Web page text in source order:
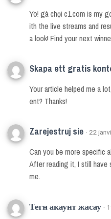
Yo! gà chọi c1.com is my
ith the live streams and
a look! Find your next
Skapa ett gratis
Your article helped me a
ent? Thanks!
Zarejestruj sie · 22
Can you be more specific
After reading it, I still have
me.
Тегн акаунт жасау ·